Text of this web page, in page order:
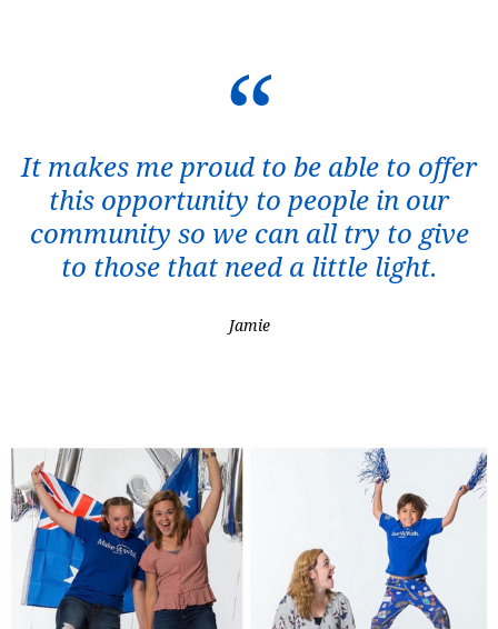
It makes me proud to be able to offer
this opportunity to people in our
community so we can all try to give
to those that need a little light.
Jamie